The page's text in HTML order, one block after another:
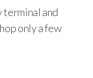
terminal and
only a few